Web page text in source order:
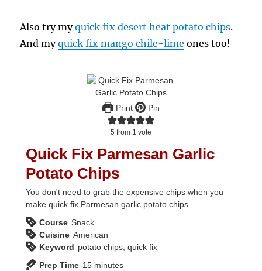
Also try myquick fix desert heat potato chips.
And myquick fix mango chile-lime ones too!
Print Pin
5 from 1 vote
Quick Fix Parmesan Garlic
Potato Chips
You don't need to grab the expensive chips when you
make quick fix Parmesan garlic potato chips.
Course Snack
Cuisine American
Keyword potato chips, quick fix
Prep Time 15minutes
minutes